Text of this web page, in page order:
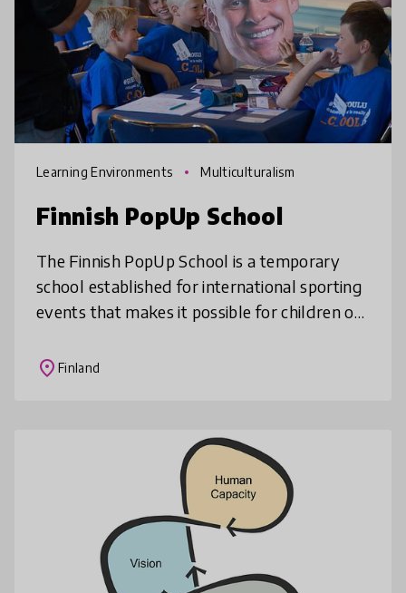
Learning Environments Multiculturalism
Finnish PopUp School
The Finnish PopUp School is a temporary
school established for international sporting
events that makes it possible for children of
school during a trip or
place Finland